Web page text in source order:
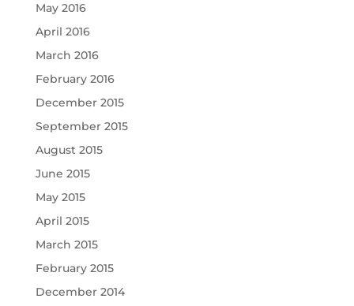
May 2016
April 2016
March 2016
February 2016
December 2015
September 2015
August 2015
June 2015
May 2015
April 2015
March 2015
February 2015
December 2014